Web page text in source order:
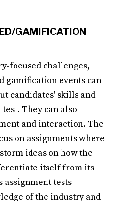
GAMIFICATION
focused challenges,
gamification events can
candidates' skills and
They can also
and interaction. The
on assignments where
ideas on how the
itself from its
assignment tests
of the industry and